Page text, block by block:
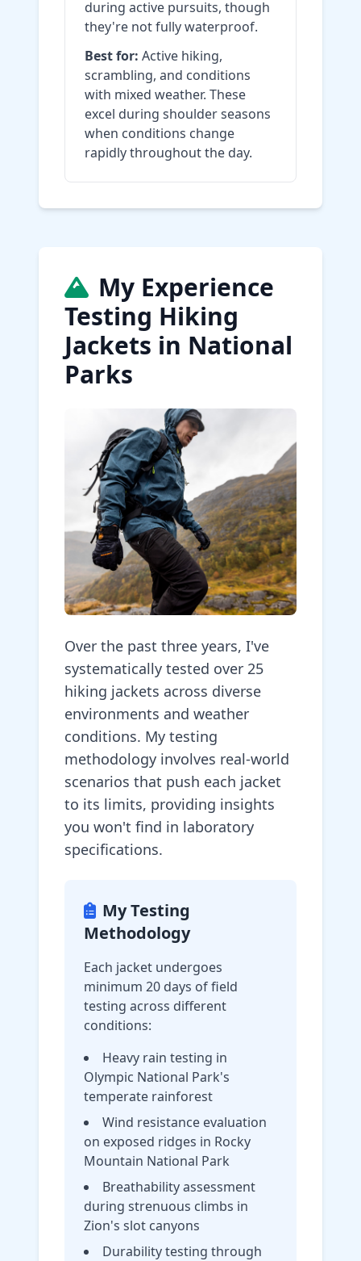
during active pursuits, though
they're not fully waterproof.
Best for: Active hiking,
scrambling, and conditions
with mixed weather. These
excel during shoulder seasons
when conditions change
rapidly throughout the day.
My Experience
Testing Hiking
Jackets in National
Parks
Over the past three years, I've
systematically tested over 25
hiking jackets across diverse
environments and weather
conditions. My testing
methodology involves real-world
scenarios that push each jacket
to its limits, providing insights
you won't find in laboratory
specifications.
My Testing
Methodology
Each jacket undergoes
minimum 20 days of field
testing across different
conditions:
Heavy rain testing in
Olympic National Park's
temperate rainforest
Wind resistance evaluation
on exposed ridges in Rocky
Mountain National Park
Breathability assessment
during strenuous climbs in
Zion's slot canyons
Durability testing through